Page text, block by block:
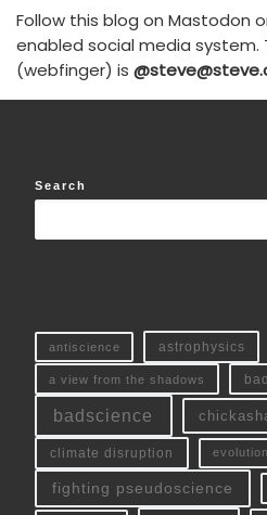
Follow this blog on Mastodon
enabled social media system.
(webfinger) is
Search
antiscience astrophysics
a view from the shadows
badscience
climate disruption evolution
fighting pseudoscience